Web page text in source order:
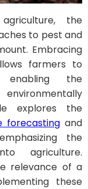
the
to pest and
Embracing
farmers to
enabling the
explores the
forecasting and
the
agriculture.
relevance of a
these